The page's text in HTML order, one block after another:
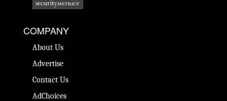
COMPANY
About Us
Advertise
Contact Us
AdChoices